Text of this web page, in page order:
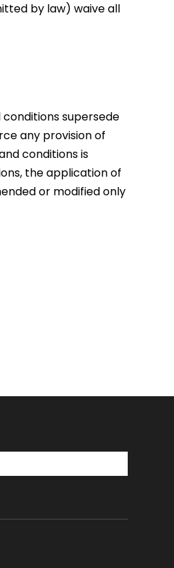
by law) waive all
supersede
any provision of
conditions is
the application of
or modified only